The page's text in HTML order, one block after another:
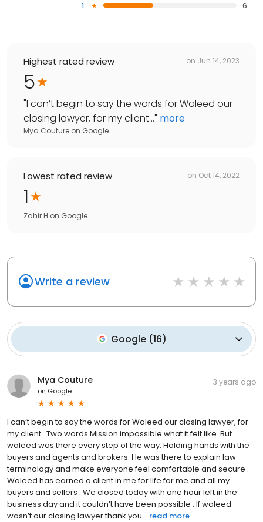
1
6
Highest rated review on Jun 14, 2023
5
"I can’t begin to say the words for Waleed our
closing lawyer, for my client..." more
Mya Couture on Google
Lowest rated review on Oct 14, 2022
1
Zahir H on Google
Write a review
Google(16)
Mya Couture
on Google
3 years ago
I can’t begin to say the words for Waleed our closing lawyer, for
my client . Two words Mission impossible what it felt like. But
waleed was there every step of the way. Holding hands with the
buyers and agents and brokers. He was there to explain law
terminology and make everyone feel comfortable and secure .
Waleed has earned a client in me for life for me and all my
buyers and sellers . We closed today with one hour left in the
business day and it couldn’t have been possible . If waleed
wasn’t our closing lawyer thank you... read more